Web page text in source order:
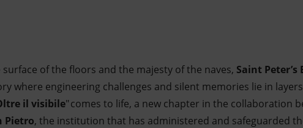
of the floors and the majesty of the naves, Saint Peter’s
where engineering challenges and silent memories lie in
il visibile" comes to life, a new chapter in the collaboration
Pietro, the institution that has administered and safeguarded